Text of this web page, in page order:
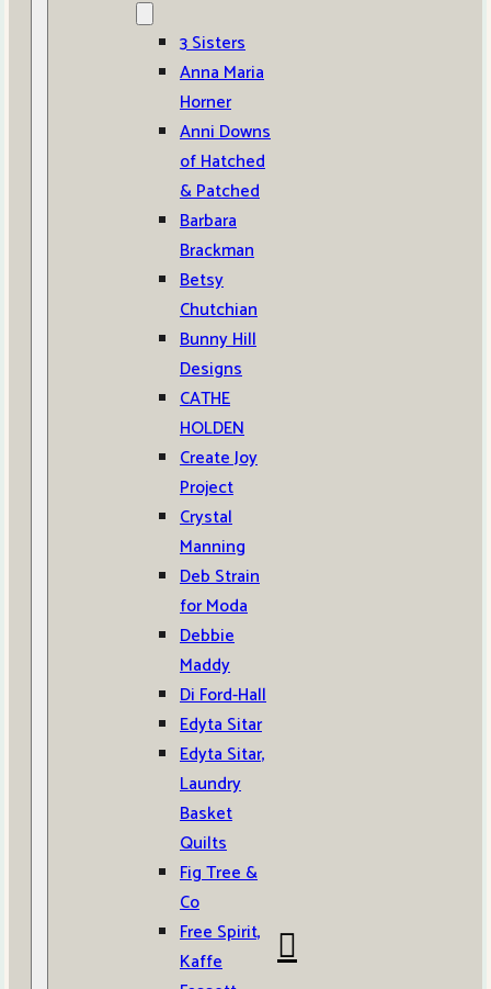
3 Sisters
Anna Maria
Horner
Anni Downs
of Hatched
& Patched
Barbara
Brackman
Betsy
Chutchian
Bunny Hill
Designs
CATHE
HOLDEN
Create Joy
Project
Crystal
Manning
Deb Strain
for Moda
Debbie
Maddy
Di Ford-Hall
Edyta Sitar
Edyta Sitar,
Laundry
Basket
Quilts
Fig Tree &
Co
Free Spirit,
Kaffe